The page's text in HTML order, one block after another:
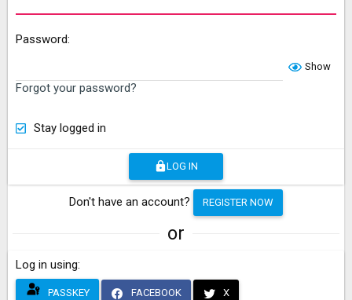
Password
Show
Forgot your password?
Stay logged in
LOG IN
Don't have an account? REGISTER NOW
or
Log in using
PASSKEY FACEBOOK X